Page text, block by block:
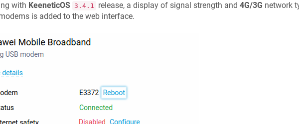
with KeeneticOS 3.4.1 release, a display of signal strength and 4G/3G network
is added to the web interface.